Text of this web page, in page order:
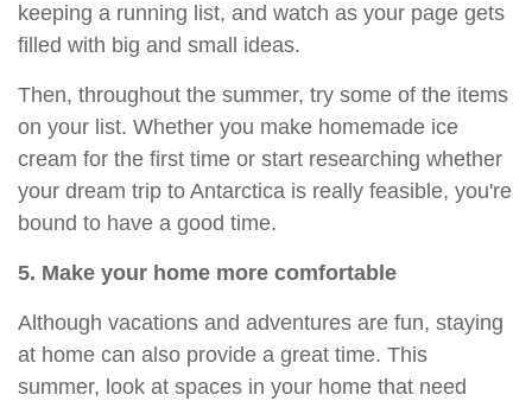
keeping a running list, and watch as your page gets
filled with big and small ideas.
Then, throughout the summer, try some of the items
on your list. Whether you make homemade ice
cream for the first time or start researching whether
your dream trip to Antarctica is really feasible, you're
bound to have a good time.
5. Make your home more comfortable
Although vacations and adventures are fun, staying
at home can also provide a great time. This
summer, look at spaces in your home that need